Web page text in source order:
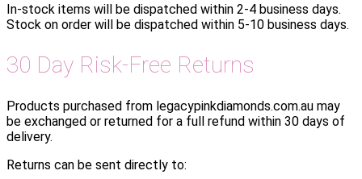
In-stock items will be dispatched within 2-4 business days.
Stock on order will be dispatched within 5-10 business days.
30 Day Risk-Free Returns
Products purchased from legacypinkdiamonds.com.au may
be exchanged or returned for a full refund within 30 days of
delivery.
Returns can be sent directly to: